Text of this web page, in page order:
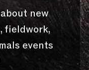
new
fieldwork,
events